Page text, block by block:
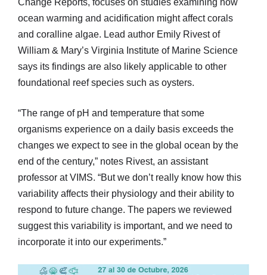
ocean warming and acidification might affect corals
and coralline algae. Lead author Emily Rivest of
William & Mary’s Virginia Institute of Marine Science
says its findings are also likely applicable to other
foundational reef species such as oysters.
“The range of pH and temperature that some
organisms experience on a daily basis exceeds the
changes we expect to see in the global ocean by the
end of the century,” notes Rivest, an assistant
professor at VIMS. “But we don’t really know how this
variability affects their physiology and their ability to
respond to future change. The papers we reviewed
suggest this variability is important, and we need to
incorporate it into our experiments.”